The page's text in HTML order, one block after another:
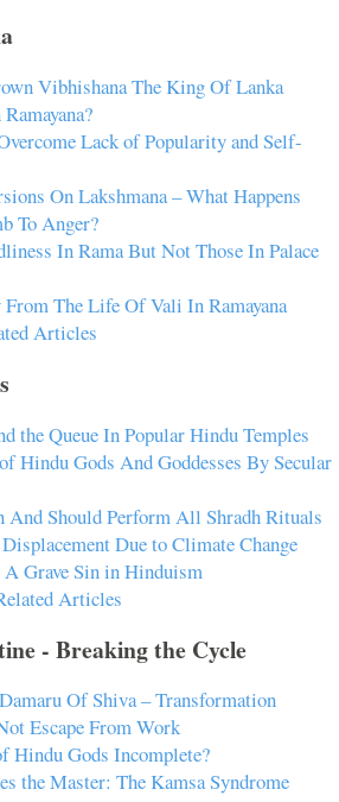
Vibhishana The King Of Lanka
Lack of Popularity and Self-
On Lakshmana – What Happens
To Anger?
In Rama But Not Those In Palace
From The Life Of Vali In Ramayana
Articles
the Queue In Popular Hindu Temples
Hindu Gods And Goddesses By Secular
And Should Perform All Shradh Rituals
Due to Climate Change
Grave Sin in Hinduism
Articles
- Breaking the Cycle
Of Shiva – Transformation
Escape From Work
Hindu Gods Incomplete?
the Master: The Kamsa Syndrome